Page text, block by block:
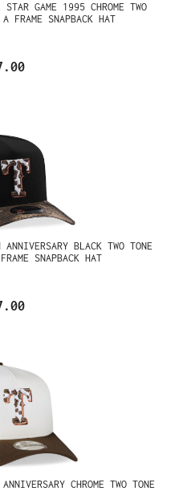
GAME 1995 CHROME TWO
FRAME SNAPBACK HAT
BLACK TWO TONE
SNAPBACK HAT
CHROME TWO TONE